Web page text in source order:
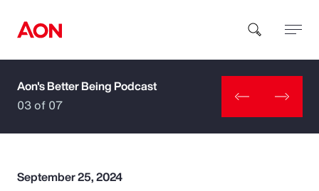
How can we help you?
Aon's Better Being Podcast
03 of 07
September 25, 2024